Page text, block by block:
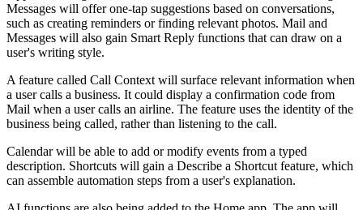
Messages will offer one-tap suggestions based on conversations,
such as creating reminders or finding relevant photos. Mail and
Messages will also gain Smart Reply functions that can draw on a
user's writing style.
A feature called Call Context will surface relevant information when
a user calls a business. It could display a confirmation code from
Mail when a user calls an airline. The feature uses the identity of the
business being called, rather than listening to the call.
Calendar will be able to add or modify events from a typed
description. Shortcuts will gain a Describe a Shortcut feature, which
can assemble automation steps from a user's explanation.